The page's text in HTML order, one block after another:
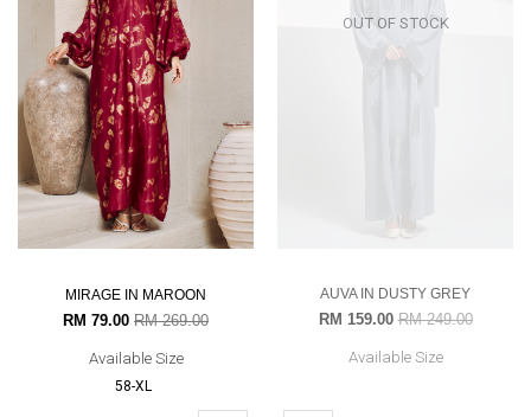
MIRAGE IN MAROON
RM 79.00 RM 269.00
Available Size
58-XL
OUT OF STOCK
AUVA IN DUSTY GREY
RM 159.00RM 249.00
Available Size